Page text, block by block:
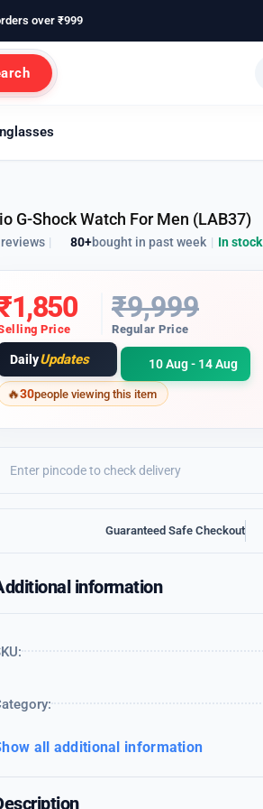
over ₹999
G-Shock Watch For Men (LAB37)
| 80+bought in past week | In stock
1,850
Price
₹9,999
Regular Price
DailyUpdates 10 Aug - 14 Aug
30people viewing this item
Guaranteed Safe Checkout
information
all additional information